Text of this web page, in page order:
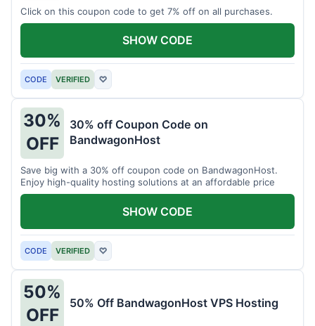
Click on this coupon code to get 7% off on all purchases.
CODE VERIFIED ♡
SHOW CODE
30%
OFF
30% off Coupon Code on
BandwagonHost
Save big with a 30% off coupon code on BandwagonHost.
Enjoy high-quality hosting solutions at an affordable price
CODE VERIFIED ♡
SHOW CODE
50%
OFF
50% Off BandwagonHost VPS Hosting